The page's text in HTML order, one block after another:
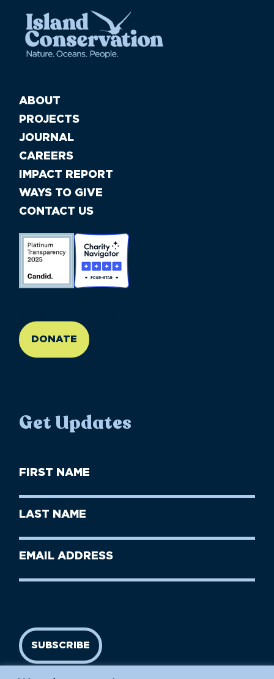
ABOUT
PROJECTS
JOURNAL
CAREERS
IMPACT REPORT
WAYS TO GIVE
CONTACT US
DONATE
Get Updates
First
Name
Last
Name
Email
SUBSCRIBE